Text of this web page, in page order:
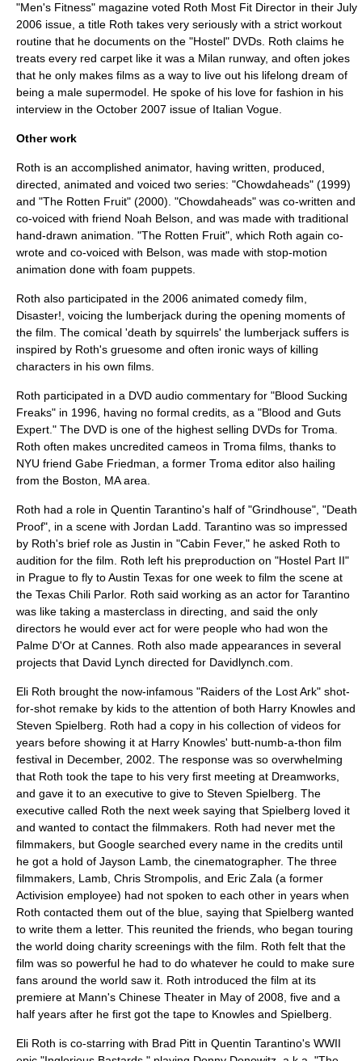
"Men's Fitness" magazine voted Roth Most Fit Director in their July
2006 issue, a title Roth takes very seriously with a strict workout
routine that he documents on the "Hostel" DVDs. Roth claims he
treats every red carpet like it was a Milan runway, and often jokes
that he only makes films as a way to live out his lifelong dream of
being a male supermodel. He spoke of his love for fashion in his
interview in the October 2007 issue of Italian Vogue.
Other work
Roth is an accomplished animator, having written, produced,
directed, animated and voiced two series: "Chowdaheads" (1999)
and "The Rotten Fruit" (2000). "Chowdaheads" was co-written and
co-voiced with friend Noah Belson , and was made with traditional
hand-drawn animation. "The Rotten Fruit", which Roth again co-
wrote and co-voiced with Belson, was made with stop-motion
animation done with foam puppets.
Roth also participated in the 2006 animated comedy film,
Disaster!, voicing the lumberjack during the opening moments of
the film. The comical 'death by squirrels' the lumberjack suffers is
inspired by Roth's gruesome and often ironic ways of killing
characters in his own films.
Roth participated in a DVD audio commentary for "Blood Sucking
Freaks" in 1996, having no formal credits, as a "Blood and Guts
Expert." The DVD is one of the highest selling DVDs for Troma
Roth often makes uncredited cameos in Troma films, thanks to
NYU friend Gabe Friedman, a former Troma editor also hailing
from the Boston, MA area.
Roth had a role in Quentin Tarantino's half of "Grindhouse", "Death
Proof", in a scene with Jordan Ladd. Tarantino was so impressed
by Roth's brief role as Justin in "Cabin Fever," he asked Roth to
audition for the film. Roth left his preproduction on "Hostel Part II"
in Prague to fly to Austin Texas for one week to film the scene at
the Texas Chili Parlor. Roth said working as an actor for Tarantino
was like taking a masterclass in directing, and said the only
directors he would ever act for were people who had won the
Palme D'Or at Cannes. Roth also made appearances in several
projects that David Lynch directed for Davidlynch.com.
Eli Roth brought the now-infamous "Raiders of the Lost Ark" shot-
for-shot remake by kids to the attention of both Harry Knowles and
Steven Spielberg. Roth had a copy in his collection of videos for
years before showing it at Harry Knowles' butt-numb-a-thon film
festival in December, 2002. The response was so overwhelming
that Roth took the tape to his very first meeting at Dreamworks,
and gave it to an executive to give to Steven Spielberg. The
executive called Roth the next week saying that Spielberg loved it
and wanted to contact the filmmakers. Roth had never met the
filmmakers, but Google searched every name in the credits until
he got a hold of Jayson Lamb, the cinematographer. The three
filmmakers, Lamb, Chris Strompolis, and Eric Zala (a former
Activision employee) had not spoken to each other in years when
Roth contacted them out of the blue, saying that Spielberg wanted
to write them a letter. This reunited the friends, who began touring
the world doing charity screenings with the film. Roth felt that the
film was so powerful he had to do whatever he could to make sure
fans around the world saw it. Roth introduced the film at its
premiere at Mann's Chinese Theater in May of 2008, five and a
half years after he first got the tape to Knowles and Spielberg.
Eli Roth is co-starring with Brad Pitt in Quentin Tarantino's WWII